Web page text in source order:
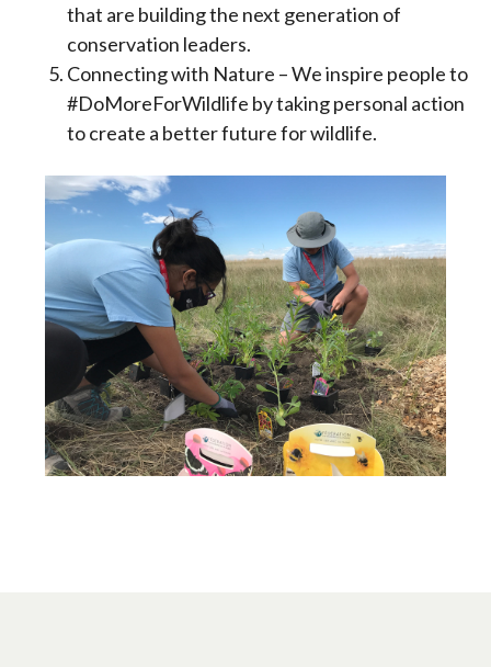
that are building the next generation of
conservation leaders.
Connecting with Nature – We inspire people to
#DoMoreForWildlife by taking personal action
to create a better future for wildlife.